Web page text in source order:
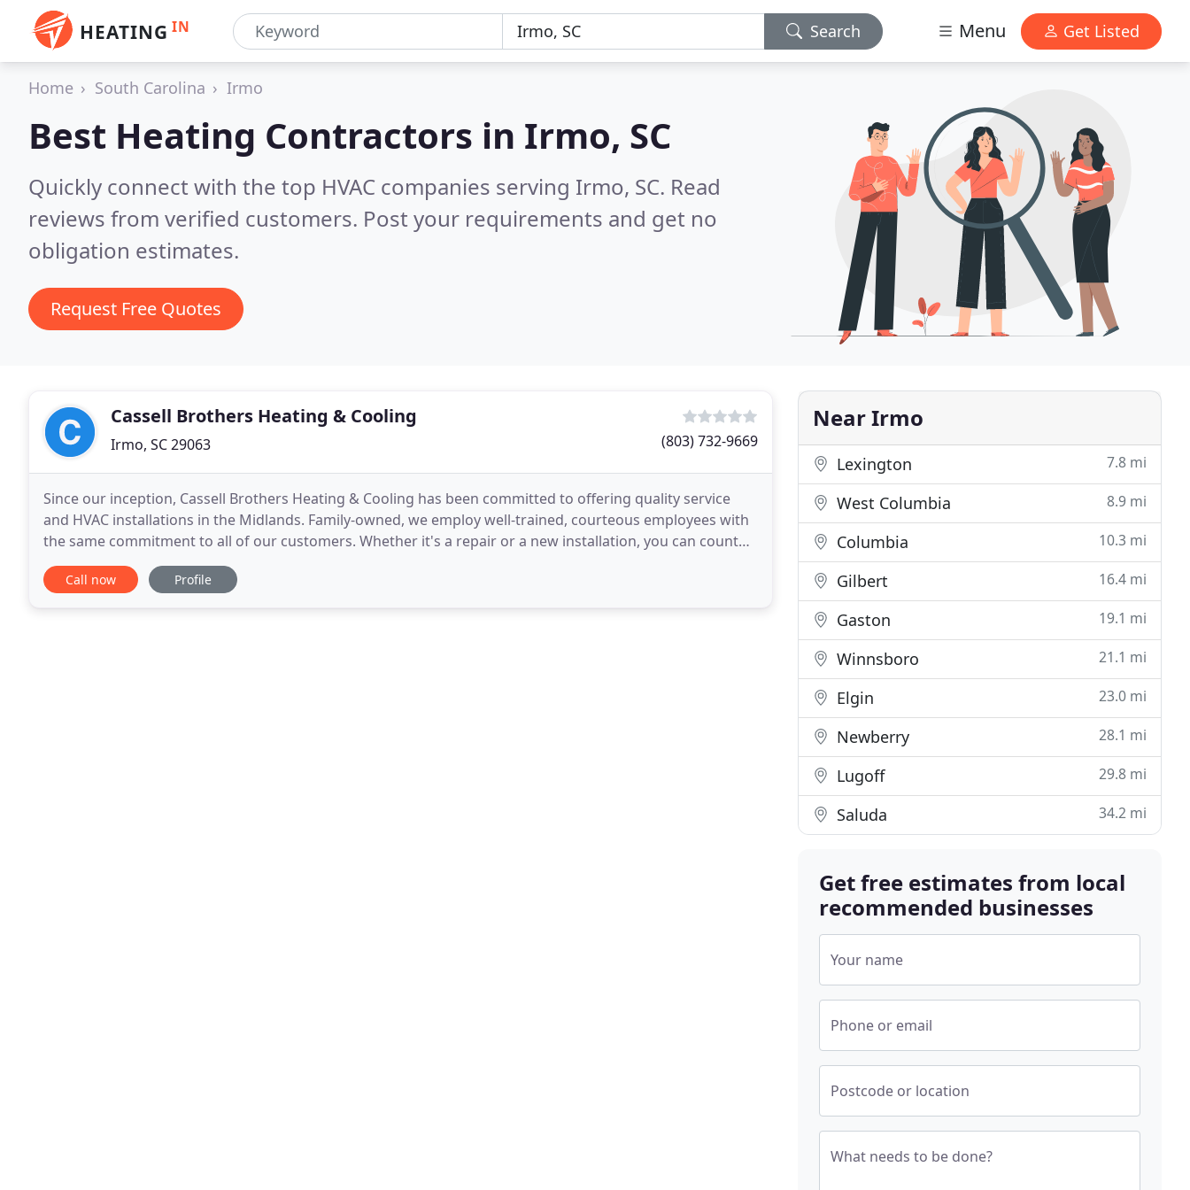
HEATING IN Search Menu Get Listed
Home South Carolina Irmo
Best Heating Contractors in Irmo, SC
Quickly connect with the top HVAC companies serving Irmo, SC. Read
reviews from verified customers. Post your requirements and get no
obligation estimates.
Request Free Quotes
Cassell Brothers Heating & Cooling
Irmo, SC 29063 (803) 732-9669
Since our inception, Cassell Brothers Heating & Cooling has been committed to offering quality service
and HVAC installations in the Midlands. Family-owned, we employ well-trained, courteous employees with
the same commitment to all of our customers. Whether it's a repair or a new installation, you can count
on Cassell Brothers Heating & Cooling to
Call now Profile
Near Irmo
Lexington 7.8 mi
West Columbia 8.9 mi
Columbia 10.3 mi
Gilbert 16.4 mi
Gaston 19.1 mi
Winnsboro 21.1 mi
Elgin 23.0 mi
Newberry 28.1 mi
Lugoff 29.8 mi
Saluda 34.2 mi
Get free estimates from local
recommended businesses
Your name
Phone or email
Postcode or location
What needs to be done?